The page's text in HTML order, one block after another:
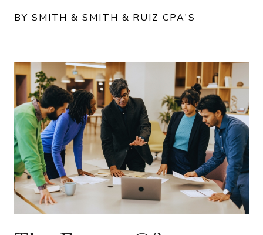
BY SMITH & SMITH & RUIZ CPA'S